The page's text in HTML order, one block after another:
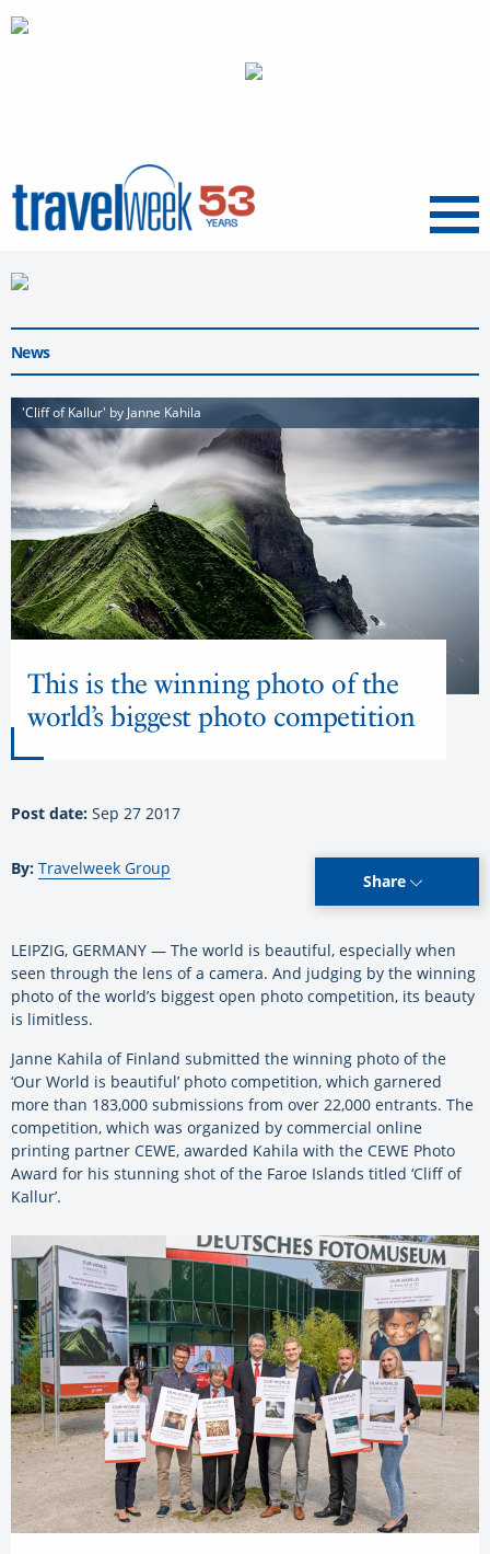
Menu
News
'Cliff of Kallur' by Janne Kahila
This is the winning photo of the
world’s biggest photo competition
Post date: Sep 27 2017
By: Travelweek Group
Share
LEIPZIG, GERMANY — The world is beautiful, especially when
seen through the lens of a camera. And judging by the winning
photo of the world’s biggest open photo competition, its beauty
is limitless.
Janne Kahila of Finland submitted the winning photo of the
‘Our World is beautiful’ photo competition, which garnered
more than 183,000 submissions from over 22,000 entrants. The
competition, which was organized by commercial online
printing partner CEWE, awarded Kahila with the CEWE Photo
Award for his stunning shot of the Faroe Islands titled ‘Cliff of
Kallur’.